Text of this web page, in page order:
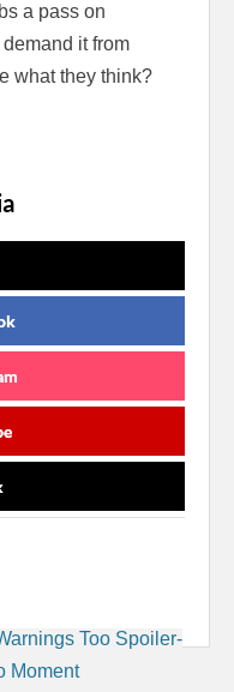
a pass on
it from
what they think?
Too Spoiler-
Moment